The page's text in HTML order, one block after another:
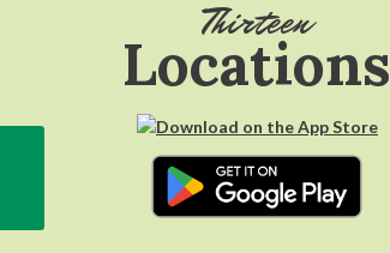
Thirteen
Locations